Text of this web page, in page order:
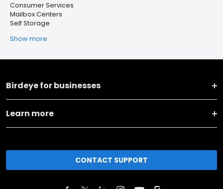
Consumer Services
Mailbox Centers
Self Storage
Show more
Birdeye for businesses
Learn more
CONTACT SUPPORT